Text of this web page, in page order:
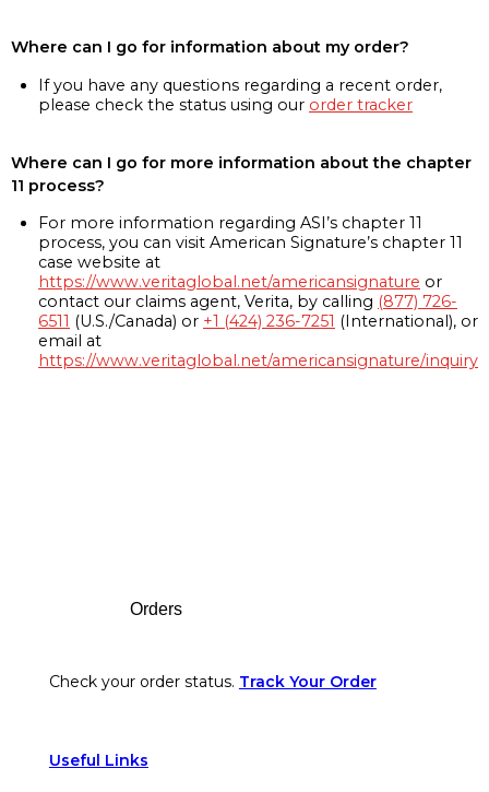
Where can I go for information about my order?
If you have any questions regarding a recent order,
please check the status using our order tracker
Where can I go for more information about the chapter
11 process?
For more information regarding ASI’s chapter 11
process, you can visit American Signature’s chapter 11
case website at
https://www.veritaglobal.net/americansignature or
contact our claims agent, Verita, by calling (877) 726-
6511 (U.S./Canada) or +1 (424) 236-7251 (International), or
email at
https://www.veritaglobal.net/americansignature/inquiry
Orders
Check your order status. Track Your Order
Useful Links